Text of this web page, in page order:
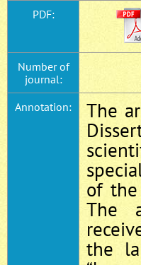
PDF:
Number of
journal:
Annotation:
The
of the
The
the